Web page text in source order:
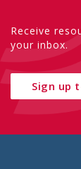
Receive
your inbox.
Sign up